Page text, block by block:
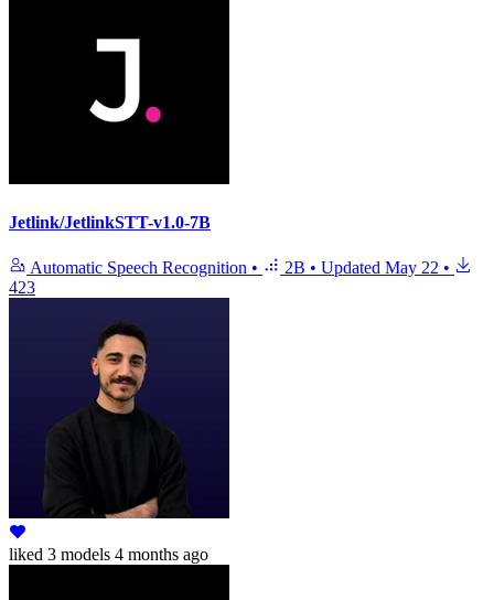
Jetlink/JetlinkSTT-v1.0-7B
Automatic Speech Recognition • 2B • Updated May 22 •
423
liked 3 models 4 months ago